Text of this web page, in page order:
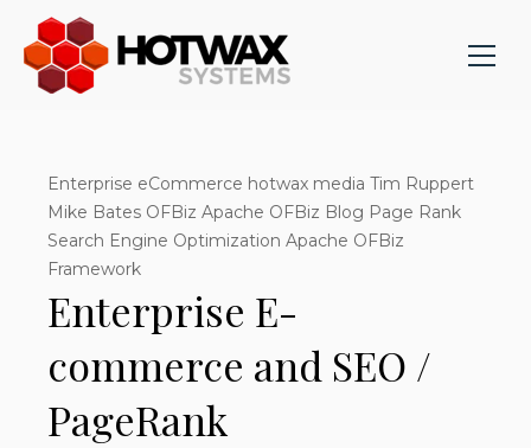
Enterprise eCommerce hotwax media Tim Ruppert
Mike Bates OFBiz Apache OFBiz Blog Page Rank
Search Engine Optimization Apache OFBiz
Framework
Enterprise E-
commerce and SEO /
PageRank